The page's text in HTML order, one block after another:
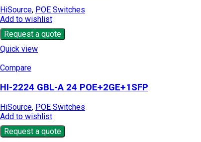
HiSource, POE Switches
Add to wishlist
Request a quote
Quick view
Compare
HI-2224 GBL-A 24 POE+2GE+1SFP
HiSource, POE Switches
Add to wishlist
Request a quote